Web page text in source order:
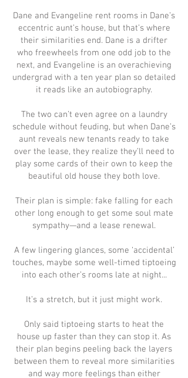
Dane and Evangeline rent rooms in Dane’s
eccentric aunt’s house, but that’s where
their similarities end. Dane is a drifter
who freewheels from one odd job to the
next, and Evangeline is an overachieving
undergrad with a ten year plan so detailed
it reads like an autobiography.
The two can’t even agree on a laundry
schedule without feuding, but when Dane’s
aunt reveals new tenants ready to take
over the lease, they realize they’ll need to
play some cards of their own to keep the
beautiful old house they both love.
Their plan is simple: fake falling for each
other long enough to get some soul mate
sympathy—and a lease renewal.
A few lingering glances, some ‘accidental’
touches, maybe some well-timed tiptoeing
into each other’s rooms late at night...
It’s a stretch, but it just might work.
Only said tiptoeing starts to heat the
house up faster than they can stop it. As
their plan begins peeling back the layers
between them to reveal more similarities
and way more feelings than either